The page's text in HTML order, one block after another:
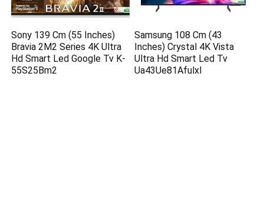
Sony 139 Cm (55 Inches)
Bravia 2M2 Series 4K Ultra
Hd Smart Led Google Tv K-
55S25Bm2
Samsung 108 Cm (43
Inches) Crystal 4K Vista
Ultra Hd Smart Led Tv
Ua43Ue81Afulxl